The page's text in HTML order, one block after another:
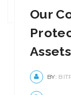
Our
Assets
BY: